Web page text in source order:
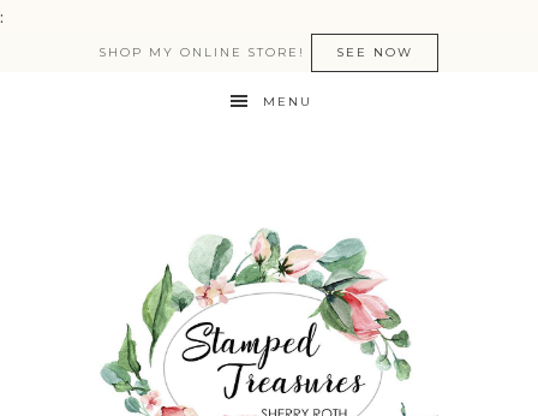
:
SHOP MY ONLINE STORE! SEE NOW
MENU